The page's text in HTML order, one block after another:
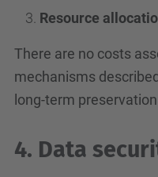
Resource
There are no costs
mechanisms
long-term
4. Data